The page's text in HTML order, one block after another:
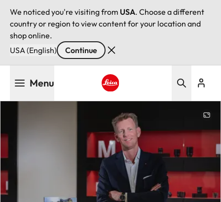
We noticed you're visiting from USA. Choose a different
country or region to view content for your location and
shop online.
USA (English)
Continue
Menu